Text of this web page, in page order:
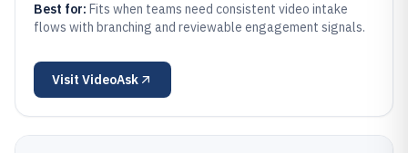
Best for: Fits when teams need consistent video intake
flows with branching and reviewable engagement signals.
Visit VideoAsk